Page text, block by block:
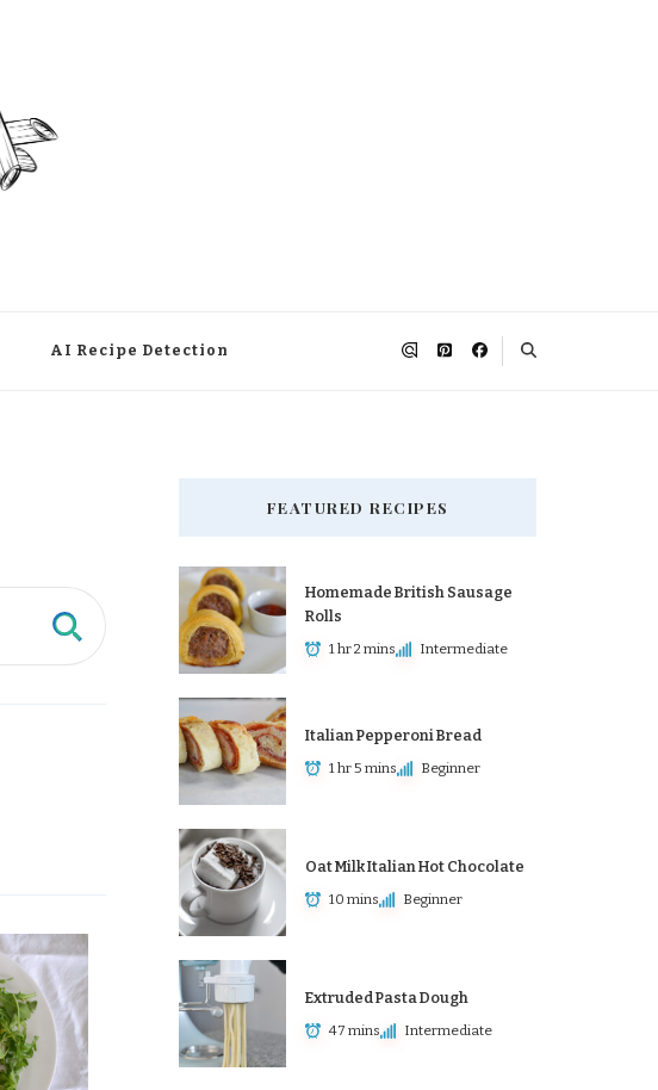
AI Recipe Detection
FEATURED RECIPES
Homemade British Sausage
Rolls
1 hr 2 mins Intermediate
Italian Pepperoni Bread
1 hr 5 mins Beginner
Oat Milk Italian Hot Chocolate
10 mins Beginner
Extruded Pasta Dough
47 mins Intermediate